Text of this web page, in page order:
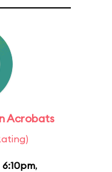
Acrobats
6:10pm,